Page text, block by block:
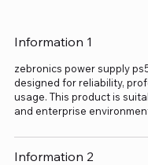
Information 1
zebronics power supply
designed for reliability,
usage. This product is
and enterprise
Information 2